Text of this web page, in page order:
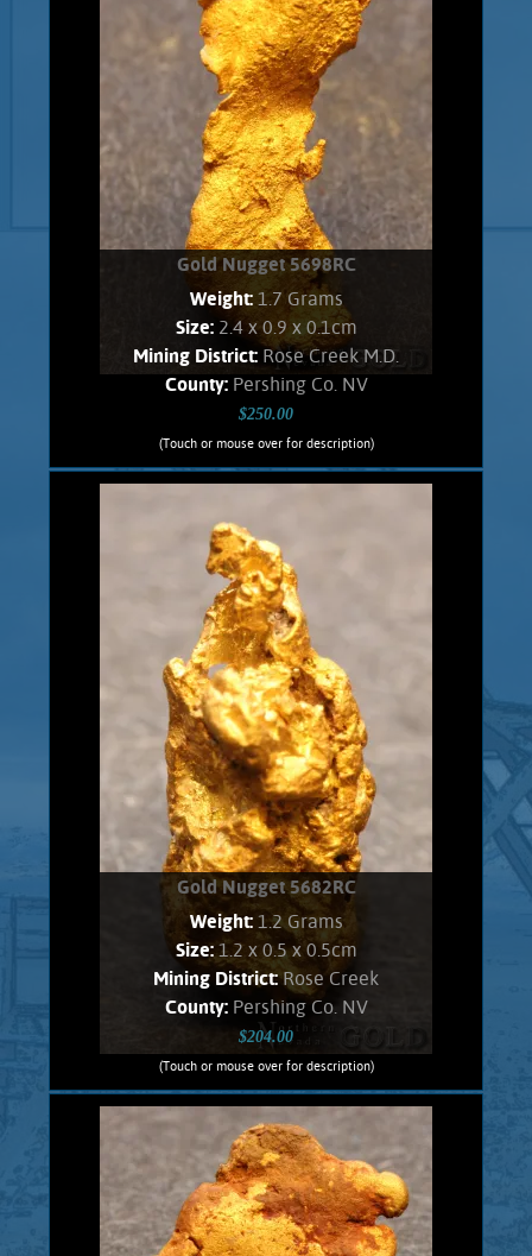
Gold Nugget 5698RC
Weight: 1.7 Grams
Size: 2.4 x 0.9 x 0.1cm
Mining District: Rose Creek M.D.
County: Pershing Co. NV
$250.00
(Touch or mouse over for description)
Gold Nugget 5698RC
Range placer fields. Gold shows a soft,
velvety luster and an orangish Color.
Found all bunched up, and carefully
unfolded to present shape. No Quartz
matrix remains. Weighs 1.7 Grams.
SOLD!
Product details
Gold Nugget 5682RC
Weight: 1.2 Grams
Size: 1.2 x 0.5 x 0.5cm
Mining District:Rose Creek
County: Pershing Co. NV
$204.00
(Touch or mouse over for description)
Gold Nugget 5682RC
Nevada Gold! A curious Gold nugget
from the Rose Creek Mining District.
Gold exhibits bright luster, and an
orangish color. Interesting character,
no Quartz matrix remains. Found using